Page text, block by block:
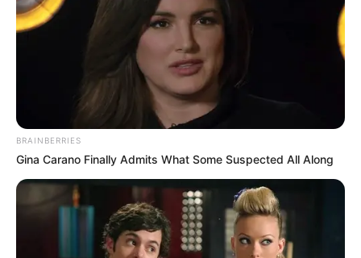
As the country is approaching the election time, many
campaigning for their political parties so that next year they
can win more Parliament seats and legislature seats.
BRAINBERRIES
Gina Carano Finally Admits What Some Suspected All Along